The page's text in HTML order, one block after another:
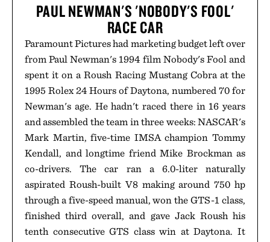
PAUL NEWMAN'S 'NOBODY'S FOOL'
RACE CAR
Paramount Pictures had marketing budget left over
from Paul Newman's 1994 film Nobody's Fool and
spent it on a Roush Racing Mustang Cobra at the
1995 Rolex 24 Hours of Daytona, numbered 70 for
Newman's age. He hadn't raced there in 16 years
and assembled the team in three weeks: NASCAR's
Mark Martin, five-time IMSA champion Tommy
Kendall, and longtime friend Mike Brockman as
co-drivers. The car ran a 6.0-liter naturally
aspirated Roush-built V8 making around 750 hp
through a five-speed manual, won the GTS-1 class,
finished third overall, and gave Jack Roush his
tenth consecutive GTS class win at Daytona. It